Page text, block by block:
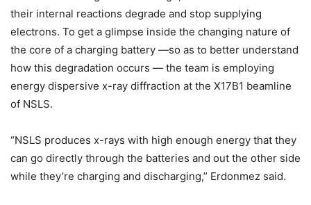
their internal reactions degrade and stop supplying
electrons. To get a glimpse inside the changing nature of
the core of a charging battery —so as to better understand
how this degradation occurs — the team is employing
energy dispersive x-ray diffraction at the X17B1 beamline
of NSLS.
“NSLS produces x-rays with high enough energy that they
can go directly through the batteries and out the other side
while they’re charging and discharging,” Erdonmez said.